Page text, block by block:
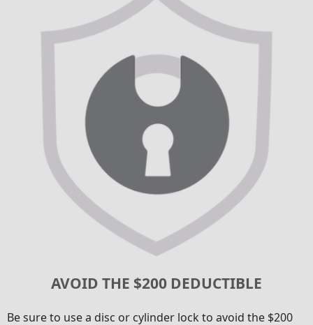
AVOID THE $200 DEDUCTIBLE
Be sure to use a disc or cylinder lock to avoid the $200